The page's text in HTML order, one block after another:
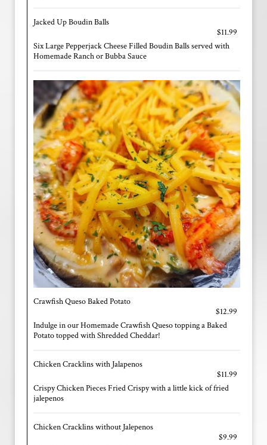
Jacked Up Boudin Balls
$11.99
Six Large Pepperjack Cheese Filled Boudin Balls served with
Homemade Ranch or Bubba Sauce
Crawfish Queso Baked Potato
$12.99
Indulge in our Homemade Crawfish Queso topping a Baked
Potato topped with Shredded Cheddar!
Chicken Cracklins with Jalapenos
$11.99
Crispy Chicken Pieces Fried Crispy with a little kick of fried
jalepenos
Chicken Cracklins without Jalepenos
$9.99